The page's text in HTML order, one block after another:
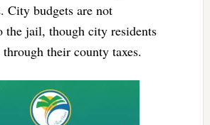
City budgets are not
the jail, though city residents
their county taxes.